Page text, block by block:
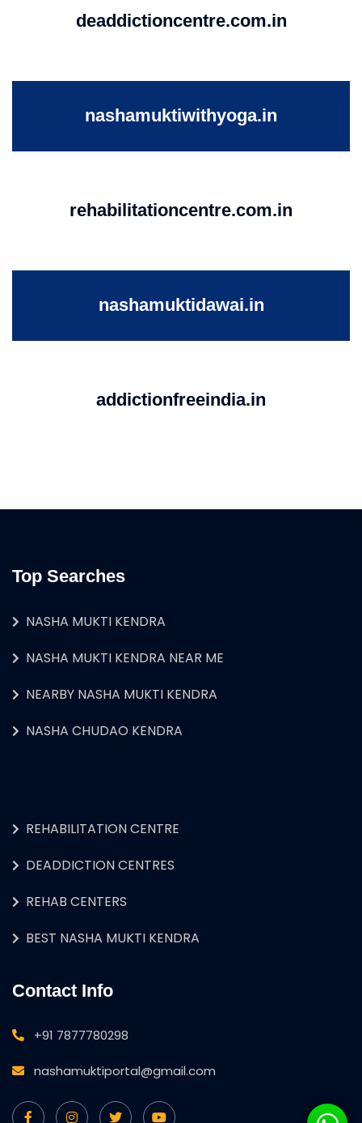
deaddictioncentre.com.in
nashamuktiwithyoga.in
rehabilitationcentre.com.in
nashamuktidawai.in
addictionfreeindia.in
Top Searches
NASHA MUKTI KENDRA
NASHA MUKTI KENDRA NEAR ME
NEARBY NASHA MUKTI KENDRA
NASHA CHUDAO KENDRA
REHABILITATION CENTRE
DEADDICTION CENTRES
REHAB CENTERS
BEST NASHA MUKTI KENDRA
Contact Info
+91 7877780298
nashamuktiportal@gmail.com